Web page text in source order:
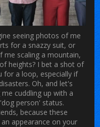
seeing photos of me
for a snazzy suit, or
me scaling a mountain,
heights? I bet a shot of
for a loop, especially if
Oh, and let's
cuddling up with a
person' status.
because these
appearance on your